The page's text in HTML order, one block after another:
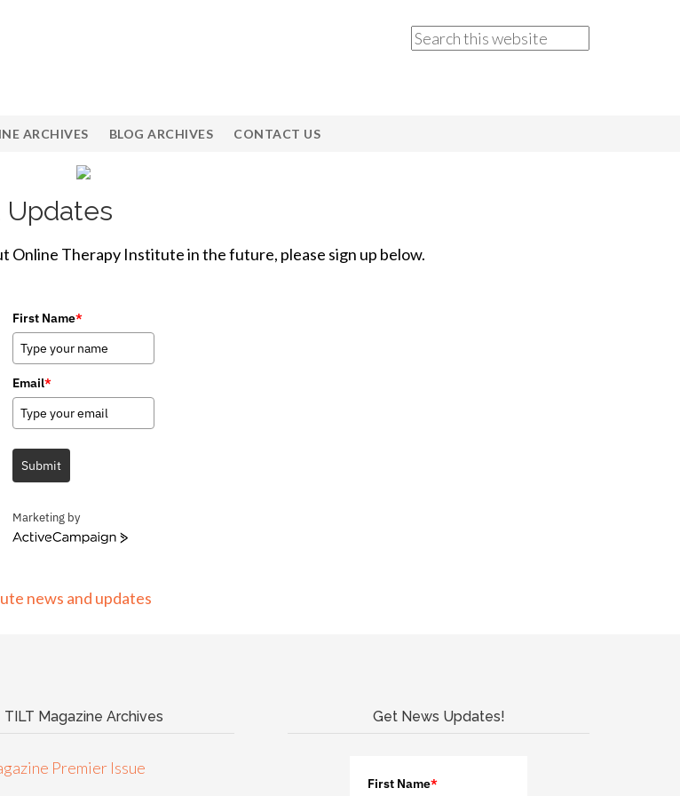
ARCHIVES BLOG ARCHIVES CONTACT US
Updates
Online Therapy Institute in the future, please sign up below.
First Name*
Email*
Submit
Marketing by
ActiveCampaign
TILT Magazine Archives Get News Updates!
First Name*